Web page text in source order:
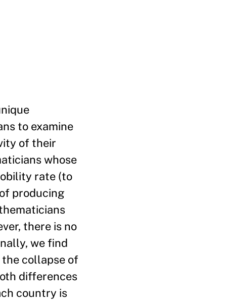
to examine
of their
whose
rate (to
producing
there is no
we find
collapse of
differences
country is